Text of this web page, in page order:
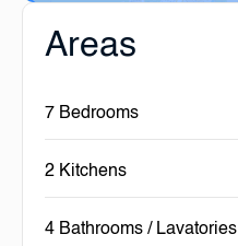
Areas
7 Bedrooms
2 Kitchens
4 Bathrooms / Lavatories